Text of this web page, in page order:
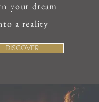
your dream
a reality
DISCOVER